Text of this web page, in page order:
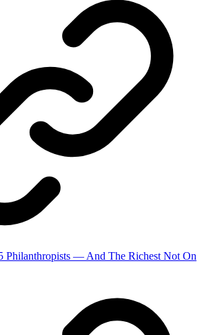
Philanthropists — And The Richest Not On